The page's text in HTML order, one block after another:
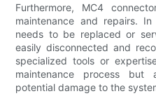
Furthermore, MC4
maintenance and repairs.
needs to be replaced or
easily disconnected and
specialized tools or
maintenance process but
potential damage to the